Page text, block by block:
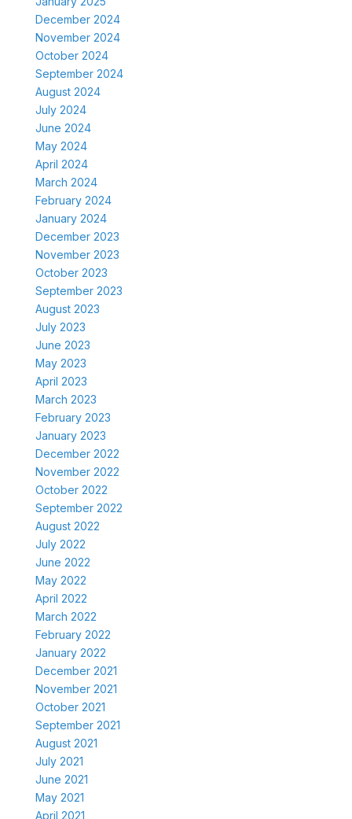
December 2024
November 2024
October 2024
September 2024
August 2024
July 2024
June 2024
May 2024
April 2024
March 2024
February 2024
January 2024
December 2023
November 2023
October 2023
September 2023
August 2023
July 2023
June 2023
May 2023
April 2023
March 2023
February 2023
January 2023
December 2022
November 2022
October 2022
September 2022
August 2022
July 2022
June 2022
May 2022
April 2022
March 2022
February 2022
January 2022
December 2021
November 2021
October 2021
September 2021
August 2021
July 2021
June 2021
May 2021
April 2021